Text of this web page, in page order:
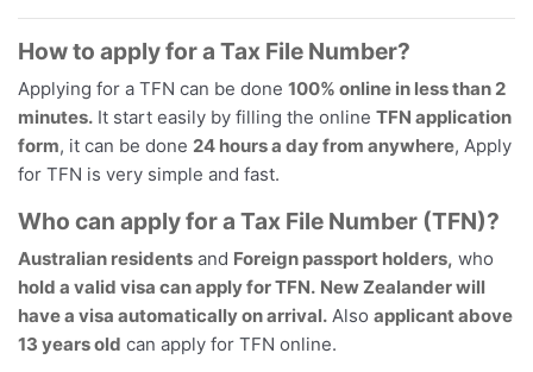
How to apply for a Tax File Number?
Applying for a TFN can be done 100% online in less than 2
minutes. It start easily by filling the online TFN application
form, it can be done 24 hours a day from anywhere, Apply
for TFN is very simple and fast.
Who can apply for a Tax File Number (TFN)?
Australian residents and Foreign passport holders, who
hold a valid visa can apply for TFN. New Zealander will
have a visa automatically on arrival. Also applicant above
13 years old can apply for TFN online.